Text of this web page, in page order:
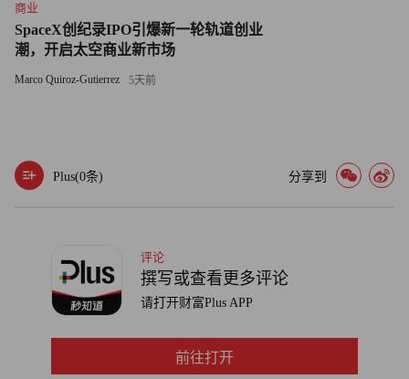
Jerram believes that any investor enthusiasm is driven by the
rise in production and exports during the second quarter, when
brimming with enthusiasm to put money into Japan.
probably too cautious. You should see positive earnings surprises
in the next year."
商业
SpaceX创纪录IPO引爆新一轮轨道创业
潮，开启太空商业新市场
Marco Quiroz-Gutierrez 5天前
Plus(0条) 分享到
评论
撰写或查看更多评论
请打开财富Plus APP
前往打开